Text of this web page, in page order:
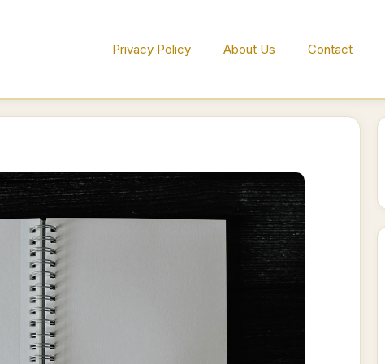
Privacy Policy About Us Contact